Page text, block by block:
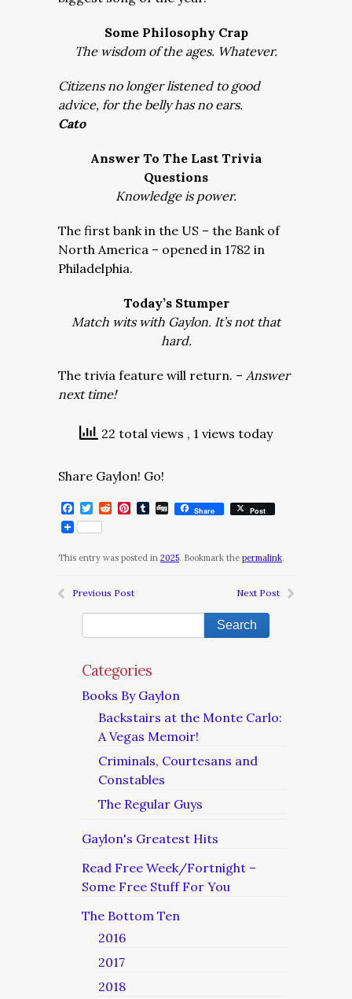
Some Philosophy Crap
The wisdom of the ages. Whatever.
Citizens no longer listened to good
advice, for the belly has no ears.
Cato
Answer To The Last Trivia
Questions
Knowledge is power.
The first bank in the US – the Bank of
North America – opened in 1782 in
Philadelphia.
Today’s Stumper
Match wits with Gaylon. It’s not that
hard.
The trivia feature will return. – Answer
next time!
22 total views , 1 views today
Share Gaylon! Go!
Facebook
Twitter
RedditPinterest
Tumblr
DiggShare Post
This entry was posted in 2025. Bookmark the permalink.
Previous Post Next Post
Categories
Books By Gaylon
Backstairs at the Monte Carlo:
A Vegas Memoir!
Criminals, Courtesans and
Constables
The Regular Guys
Gaylon's Greatest Hits
Read Free Week/Fortnight –
Some Free Stuff For You
The Bottom Ten
2016
2017
2018